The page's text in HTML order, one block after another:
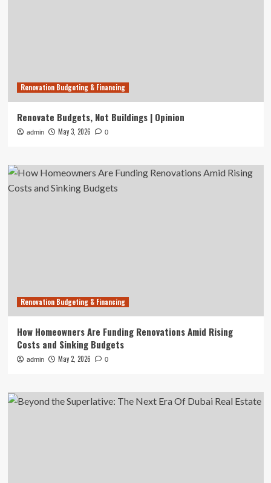
Renovation Budgeting & Financing
Renovate Budgets, Not Buildings | Opinion
admin May 3, 2026 0
Renovation Budgeting & Financing
How Homeowners Are Funding Renovations Amid Rising
Costs and Sinking Budgets
admin May 2, 2026 0